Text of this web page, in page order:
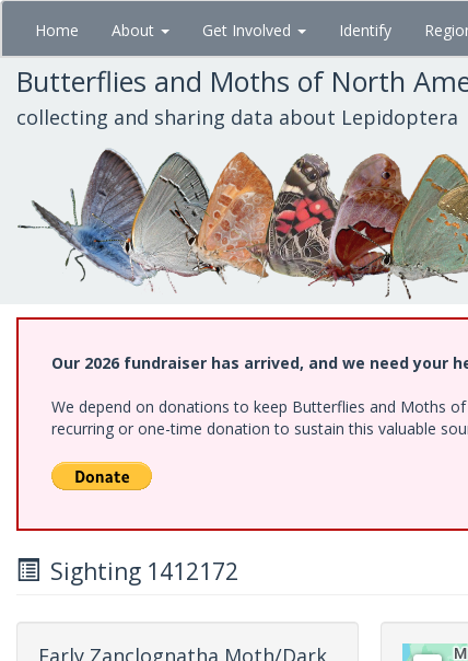
Skip
main
content
Home About Get Involved Identify
Butterflies and Moths of North
collecting and sharing data about Lepidoptera
Our 2026 fundraiser has arrived, and we need your
We depend on donations to keep Butterflies and Moths
recurring or one-time donation to sustain this valuable
Sighting 1412172
Early Zanclognatha Moth/Dark